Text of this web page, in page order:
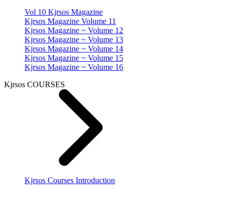
Vol 10 Kjrsos Magazine
Kjrsos Magazine Volume 11
Kjrsos Magazine ~ Volume 12
Kjrsos Magazine ~ Volume 13
Kjrsos Magazine ~ Volume 14
Kjrsos Magazine ~ Volume 15
Kjrsos Magazine ~ Volume 16
Kjrsos COURSES
Kjrsos Courses Introduction